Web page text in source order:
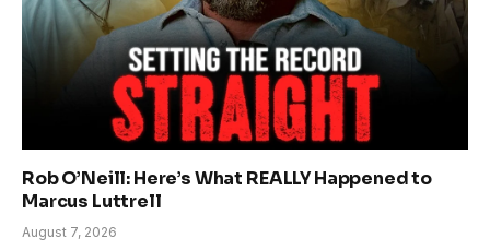
Rob O’Neill: Here’s What REALLY Happened to
Marcus Luttrell
August 7, 2026